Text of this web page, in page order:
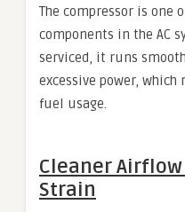
The compressor is one
components in the AC
serviced, it runs
excessive power,
fuel usage.
Cleaner
Strain